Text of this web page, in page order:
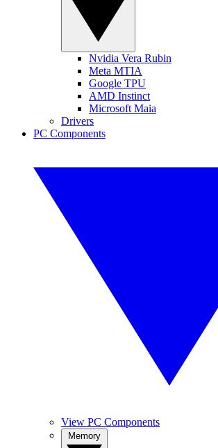
Nvidia Vera Rubin
Meta MTIA
Google TPU
AMD Instinct
Microsoft Maia
Drivers
PC Components
View PC Components